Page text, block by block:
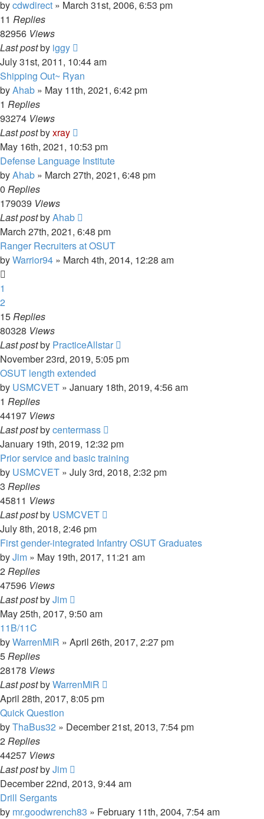
bycdwdirect » March 31st, 2006, 6:53 pm
11 Replies
82956 Views
Last postby iggy
July 31st, 2011, 10:44 am
Shipping Out~ Ryan
byAhab » May 11th, 2021, 6:42 pm
1 Replies
93274 Views
Last postbyxray
May 16th, 2021, 10:53 pm
Defense Language Institute
byAhab » March 27th, 2021, 6:48 pm
0 Replies
179039 Views
Last postbyAhab
March 27th, 2021, 6:48 pm
Ranger Recruiters at OSUT
byWarrior94 » March 4th, 2014, 12:28 am
1
2
15Replies
80328 Views
Last postby PracticeAllstar
November 23rd, 2019, 5:05 pm
OSUT length extended
by USMCVET » January 18th, 2019, 4:56 am
1 Replies
44197 Views
Last postbycentermass
January 19th, 2019, 12:32 pm
Prior service and basic training
by USMCVET » July 3rd, 2018, 2:32 pm
3 Replies
45811 Views
Last postby USMCVET
July 8th, 2018, 2:46 pm
First gender-integrated Infantry OSUT Graduates
byJim » May 19th, 2017, 11:21 am
2Replies
47596 Views
Last postbyJim
May 25th, 2017, 9:50 am
11B/11C
byWarrenMiR » April 26th, 2017, 2:27 pm
5Replies
28178 Views
Last postbyWarrenMiR
April 28th, 2017, 8:05 pm
Quick Question
byThaBus32 » December 21st, 2013, 7:54 pm
2Replies
44257 Views
Last postbyJim
December 22nd, 2013, 9:44 am
Drill Sergants
by mr.goodwrench83 » February 11th, 2004, 7:54 am